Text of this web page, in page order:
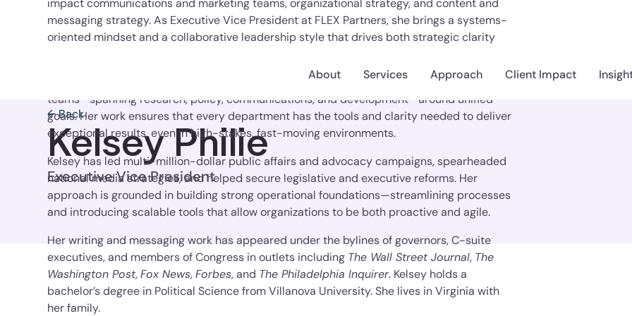
About Services Approach Client Impact
← Back
Kelsey Philie
Executive Vice President
impact communications and marketing teams, organizational strategy, and content and
messaging strategy. As Executive Vice President at FLEX Partners, she brings a systems-
oriented mindset and a collaborative leadership style that drives both strategic clarity
With an eye for bringing structure to complexity, Kelsey excels at aligning cross-functional
teams—spanning research, policy, communications, and development—around unified
goals. Her work ensures that every department has the tools and clarity needed to deliver
exceptional results, even in high-stakes, fast-moving environments.
Kelsey has led multi-million-dollar public affairs and advocacy campaigns, spearheaded
national media strategies, and helped secure legislative and executive reforms. Her
approach is grounded in building strong operational foundations—streamlining processes
and introducing scalable tools that allow organizations to be both proactive and agile.
Her writing and messaging work has appeared under the bylines of governors, C-suite
executives, and members of Congress in outlets including The Wall Street Journal, The
Washington Post,Fox News,Forbes, and The Philadelphia Inquirer. Kelsey holds a
bachelor’s degree in Political Science from Villanova University. She lives in Virginia with
her family.